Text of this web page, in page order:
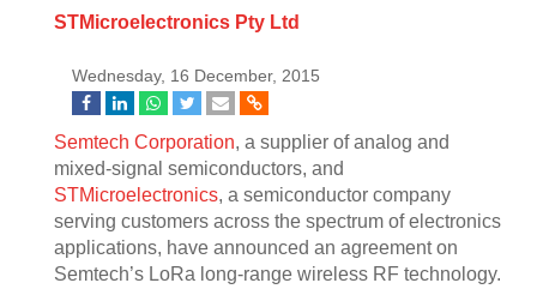
STMicroelectronics Pty Ltd
Wednesday, 16 December, 2015
Semtech Corporation, a supplier of analog and
mixed-signal semiconductors, and
STMicroelectronics, a semiconductor company
serving customers across the spectrum of electronics
applications, have announced an agreement on
Semtech’s LoRa long-range wireless RF technology.